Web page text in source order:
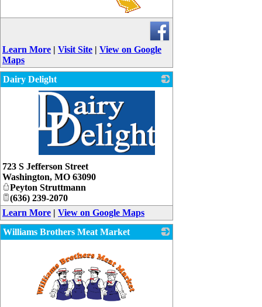
_
Learn More | Visit Site | View on Google
Maps
Dairy Delight
_
723 S Jefferson Street
Washington, MO 63090
Peyton Struttmann
(636) 239-2070
Learn More | View on Google Maps
Williams Brothers Meat Market